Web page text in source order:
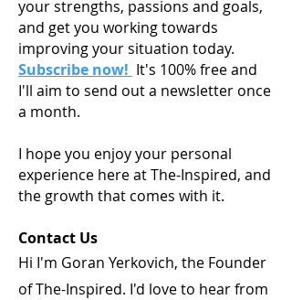
your strengths, passions and goals,
and get you working towards
improving your situation today.
Subscribe now! It's 100% free and
I'll aim to send out a newsletter once
a month.
I hope you enjoy your personal
experience here at The-Inspired, and
the growth that comes with it.
Contact Us
Hi I'm Goran Yerkovich, the Founder
of The-Inspired. I'd love to hear from